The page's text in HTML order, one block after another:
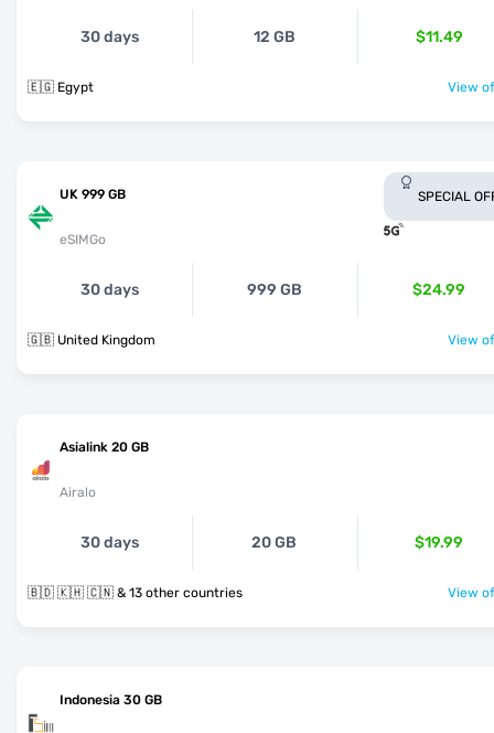
30 days 12 GB $11.49
🇪🇬 Egypt View
UK 999 GB
eSIMGo
SPECIAL
30 days 999 GB $24.99
🇬🇧 United Kingdom View
Asialink 20 GB
Airalo
30 days 20 GB $19.99
🇧🇩 🇰🇭 🇨🇳 & 13 other countries View
Indonesia 30 GB